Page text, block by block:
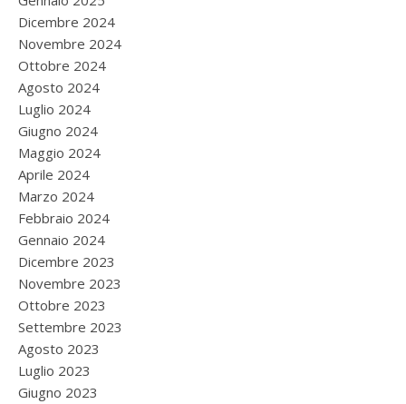
Dicembre 2024
Novembre 2024
Ottobre 2024
Agosto 2024
Luglio 2024
Giugno 2024
Maggio 2024
Aprile 2024
Marzo 2024
Febbraio 2024
Gennaio 2024
Dicembre 2023
Novembre 2023
Ottobre 2023
Settembre 2023
Agosto 2023
Luglio 2023
Giugno 2023